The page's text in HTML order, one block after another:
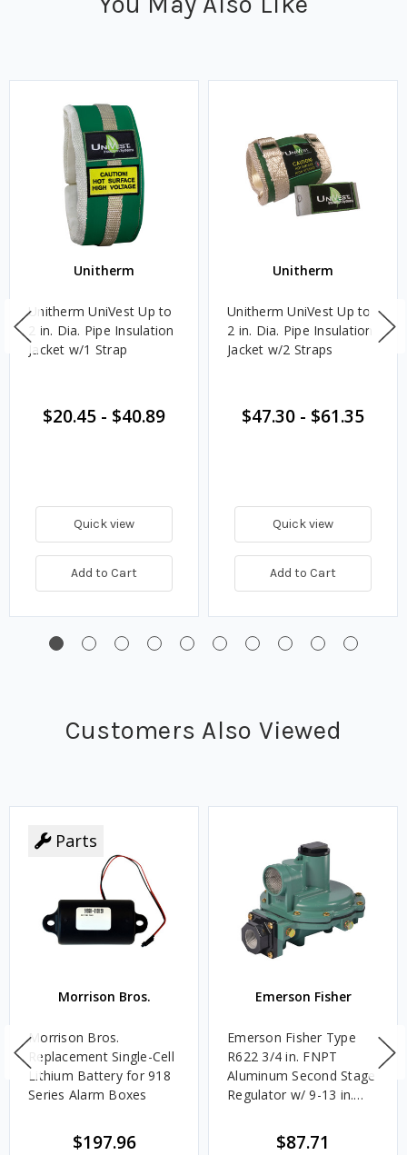
Unitherm
Unitherm UniVest Up to
2 in. Dia. Pipe Insulation
Jacket w/1 Strap
$20.45 - $40.89
Quick view
Add to Cart
Unitherm
Unitherm UniVest Up to
2 in. Dia. Pipe Insulation
Jacket w/2 Straps
$47.30 - $61.35
Quick view
Add to Cart
Customers Also Viewed
Parts
Morrison Bros.
Morrison Bros.
Replacement Single-Cell
Lithium Battery for 918
Series Alarm Boxes
$197.96
Emerson Fisher
Emerson Fisher Type
R622 3/4 in. FNPT
Aluminum Second Stage
Regulator w/ 9-13 in.
$87.71